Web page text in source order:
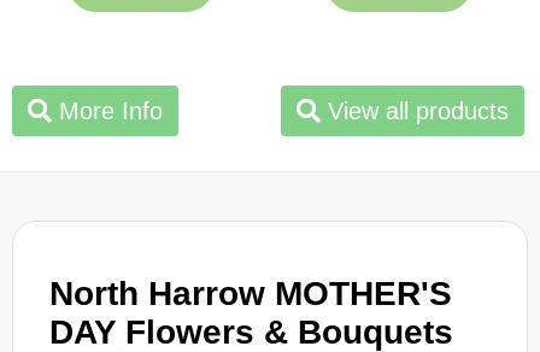
North Harrow MOTHER'S
DAY Flowers & Bouquets
More Info View all products